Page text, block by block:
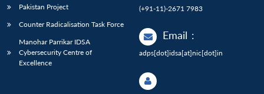
Pakistan Project
Counter Radicalisation Task Force
Manohar Parrikar IDSA
Cybersecurity Centre of
Excellence
(+91-11)-2671 7983
Email :
adps[dot]idsa[at]nic[dot]in